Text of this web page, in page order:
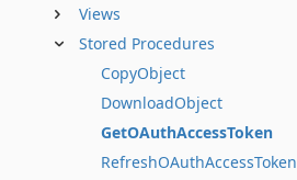
Views
Stored Procedures
CopyObject
DownloadObject
GetOAuthAccessToken
RefreshOAuthAccessToken